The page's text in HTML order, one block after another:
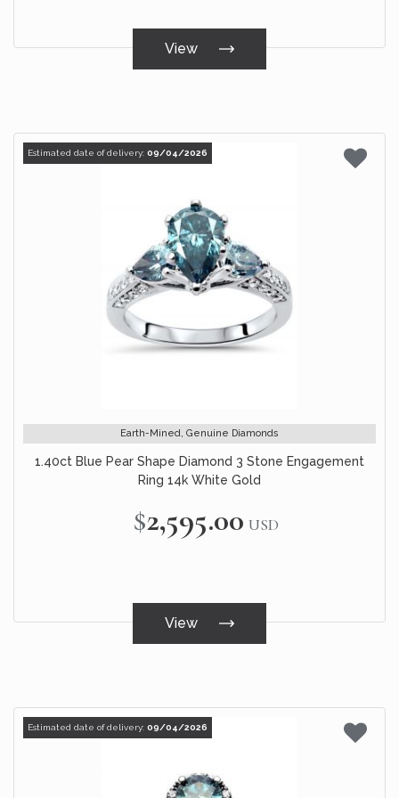
View
Estimated date of delivery: 09/04/2026
Earth-Mined, Genuine Diamonds
1.40ct Blue Pear Shape Diamond 3 Stone Engagement
Ring 14k White Gold
$2,595.00 USD
View
Estimated date of delivery: 09/04/2026